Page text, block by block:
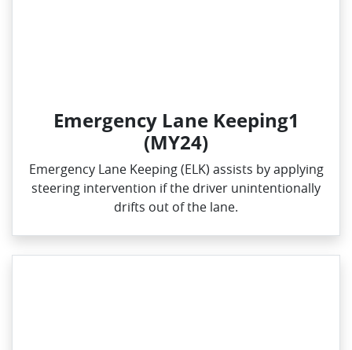
Emergency Lane Keeping1
(MY24)
Emergency Lane Keeping (ELK) assists by applying
steering intervention if the driver unintentionally
drifts out of the lane.